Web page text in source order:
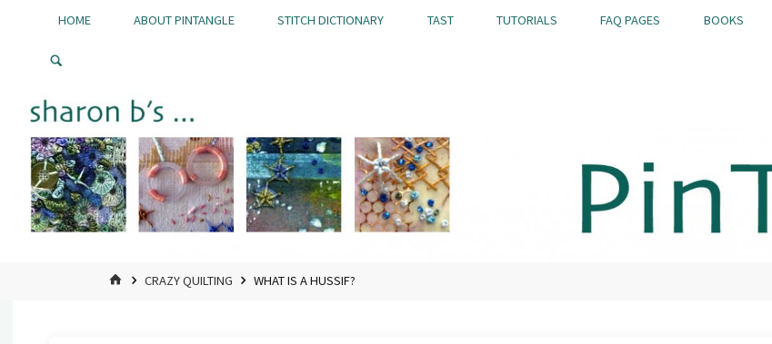
Pintangle
HOME ABOUT PINTANGLE STITCH DICTIONARY TAST TUTORIALS FAQ PAGES BOOKS
HOMECRAZY QUILTING WHAT IS A HUSSIF?